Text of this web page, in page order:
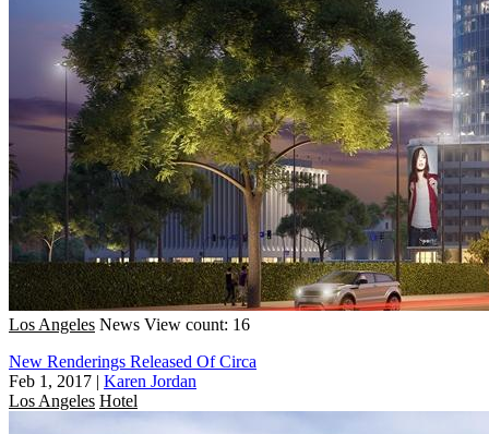
Los Angeles News View count: 16
New Renderings Released Of Circa
Feb 1, 2017 | Karen Jordan
Los Angeles Hotel